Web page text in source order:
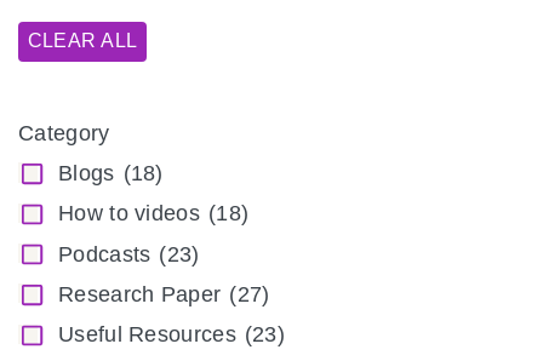
CLEAR ALL
Category
Blogs (18)
How to videos (18)
Podcasts (23)
Research Paper (27)
Useful Resources (23)